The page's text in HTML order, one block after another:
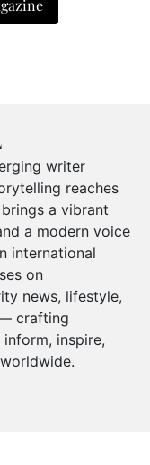
writer
reaches
a vibrant
a modern voice
international
on
news, lifestyle,
crafting
inspire,